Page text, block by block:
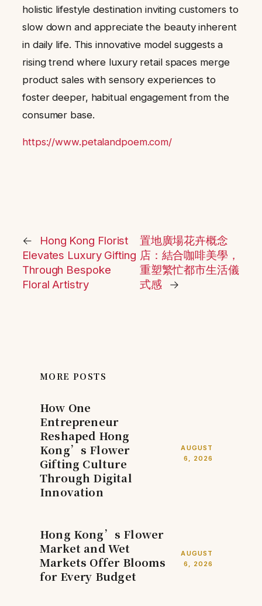
holistic lifestyle destination inviting customers to
slow down and appreciate the beauty inherent
in daily life. This innovative model suggests a
rising trend where luxury retail spaces merge
product sales with sensory experiences to
foster deeper, habitual engagement from the
consumer base.
https://www.petalandpoem.com/
←
Hong Kong Florist
Elevates Luxury Gifting
Through Bespoke
Floral Artistry
置地廣場花卉概念
店：結合咖啡美學，
重塑繁忙都市生活儀
式感
→
MORE POSTS
How One
Entrepreneur
Reshaped Hong
Kong’s Flower
Gifting Culture
Through Digital
Innovation
AUGUST
6, 2026
Hong Kong’s Flower
Market and Wet
Markets Offer Blooms
for Every Budget
AUGUST
6, 2026